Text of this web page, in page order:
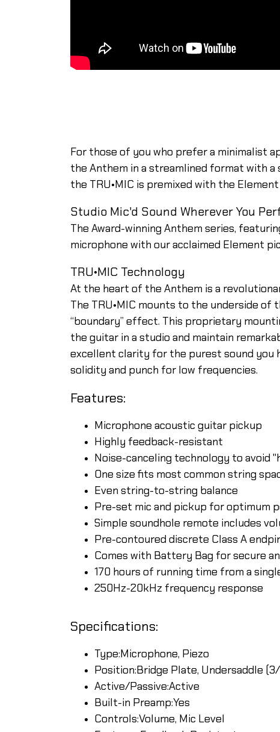
For those of you who prefer a minimalist
the Anthem in a streamlined format with
the TRU•MIC is premixed with the
Studio Mic'd Sound Wherever You
The Award-winning Anthem series,
microphone with our acclaimed Element
TRU•MIC Technology
At the heart of the Anthem is a
The TRU•MIC mounts to the underside
“boundary” effect. This proprietary
the guitar in a studio and maintain
excellent clarity for the purest sound you
solidity and punch for low frequencies.
Features:
Microphone acoustic guitar pickup
Highly feedback-resistant
Noise-canceling technology to avoid
One size fits most common string
Even string-to-string balance
Pre-set mic and pickup for optimum
Simple soundhole remote includes
Pre-contoured discrete Class A
Comes with Battery Bag for secure
170 hours of running time from a
250Hz-20kHz frequency response
Specifications:
Type:Microphone, Piezo
Position:Bridge Plate, Undersaddle
Active/Passive:Active
Built-in Preamp:Yes
Controls:Volume, Mic Level